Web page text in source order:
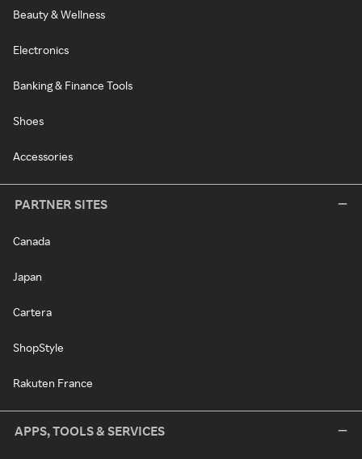
Beauty & Wellness
Electronics
Banking & Finance Tools
Shoes
Accessories
PARTNER SITES
Canada
Japan
Cartera
ShopStyle
Rakuten France
APPS, TOOLS & SERVICES